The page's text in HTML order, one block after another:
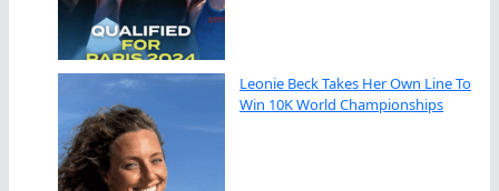
Leonie Beck Takes Her Own Line To
Win 10K World Championships